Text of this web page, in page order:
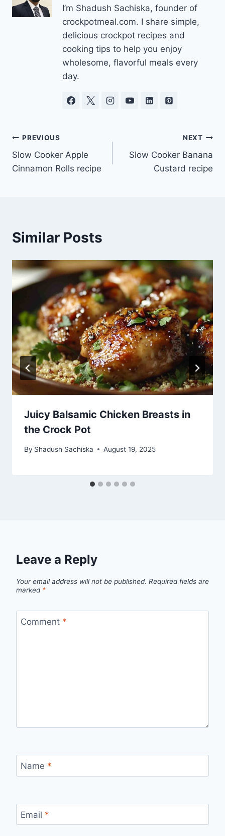
I’m Shadush Sachiska, founder of
crockpotmeal.com. I share simple,
delicious crockpot recipes and
cooking tips to help you enjoy
wholesome, flavorful meals every
day.
Post
navigation
PREVIOUS
Slow Cooker Apple
Cinnamon Rolls recipe
NEXT
Slow Cooker Banana
Custard recipe
Similar Posts
Juicy Balsamic Chicken Breasts in
the Crock Pot
By Shadush Sachiska August 19, 2025
Leave a Reply
Your email address will not be published. Required fields are
marked *
Comment *
Name *
Email *